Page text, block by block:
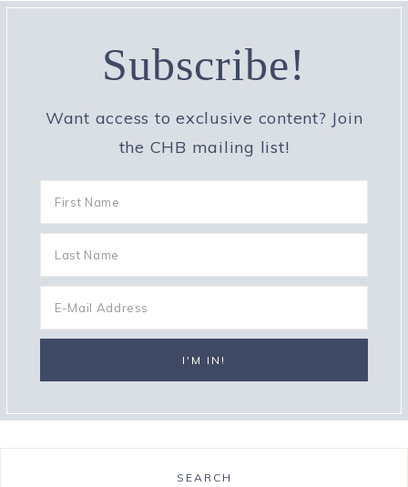
Subscribe!
Want access to exclusive content? Join
the CHB mailing list!
SEARCH